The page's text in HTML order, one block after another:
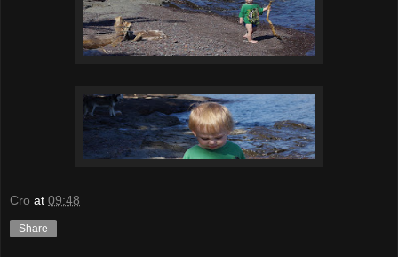
Cro at 09:48
Share